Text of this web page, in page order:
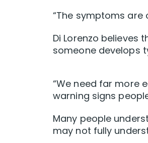
“The symptoms
Di Lorenzo believes
someone develops
“We need far more
warning signs
Many people
may not fully